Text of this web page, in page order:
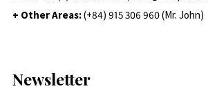
+ Other Areas:(+84) 915 306 960 (Mr. John)
Newsletter